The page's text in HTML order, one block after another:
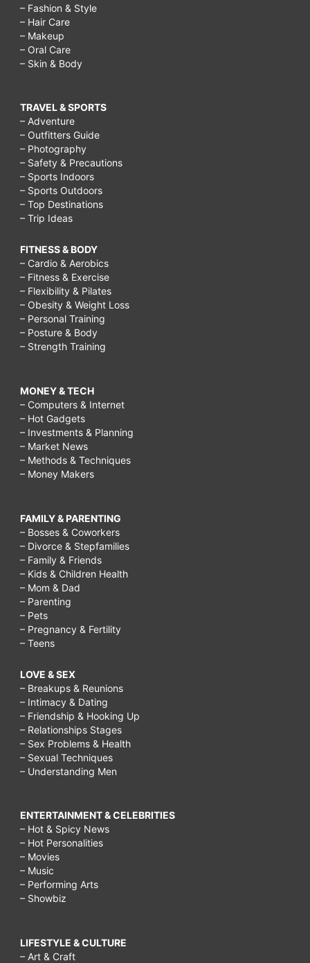
– Fashion & Style
– Hair Care
– Makeup
– Oral Care
– Skin & Body
TRAVEL & SPORTS
– Adventure
– Outfitters Guide
– Photography
– Safety & Precautions
– Sports Indoors
– Sports Outdoors
– Top Destinations
– Trip Ideas
FITNESS & BODY
– Cardio & Aerobics
– Fitness & Exercise
– Flexibility & Pilates
– Obesity & Weight Loss
– Personal Training
– Posture & Body
– Strength Training
MONEY & TECH
– Computers & Internet
– Hot Gadgets
– Investments & Planning
– Market News
– Methods & Techniques
– Money Makers
FAMILY & PARENTING
– Bosses & Coworkers
– Divorce & Stepfamilies
– Family & Friends
– Kids & Children Health
– Mom & Dad
– Parenting
– Pets
– Pregnancy & Fertility
– Teens
LOVE & SEX
– Breakups & Reunions
– Intimacy & Dating
– Friendship & Hooking Up
– Relationships Stages
– Sex Problems & Health
– Sexual Techniques
– Understanding Men
ENTERTAINMENT & CELEBRITIES
– Hot & Spicy News
– Hot Personalities
– Movies
– Music
– Performing Arts
– Showbiz
LIFESTYLE & CULTURE
– Art & Craft